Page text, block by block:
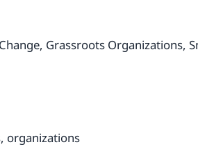
Grassroots Organizations,
organizations